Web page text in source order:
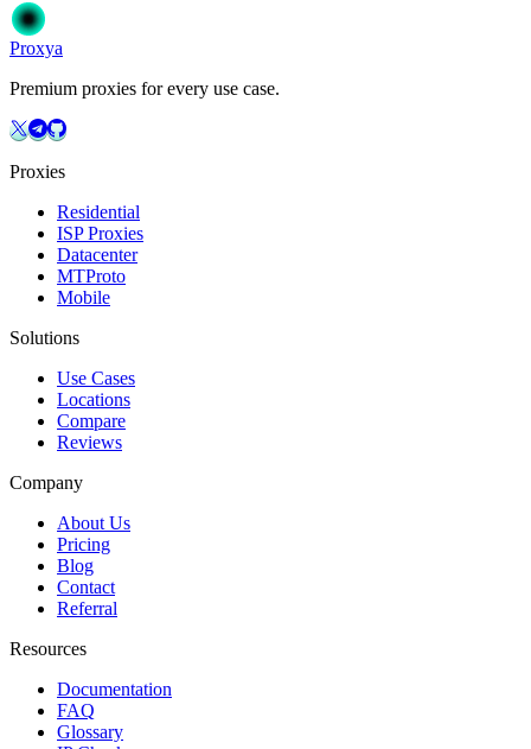
Get Started
Proxya
Premium proxies for every use case.
Proxies
Residential
ISP Proxies
Datacenter
MTProto
Mobile
Solutions
Use Cases
Locations
Compare
Reviews
Company
About Us
Pricing
Blog
Contact
Referral
Resources
Documentation
FAQ
Glossary